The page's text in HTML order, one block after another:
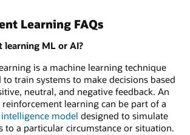
Learning FAQs
learning ML or AI?
is a machine learning technique
to train systems to make decisions based
neutral, and negative feedback. An
learning can be part of a
model designed to simulate
to a particular circumstance or situation.